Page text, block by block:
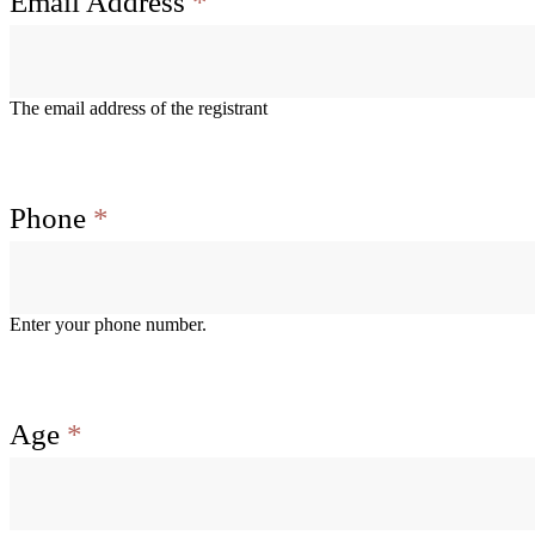
The email address of the registrant
Phone *
Enter your phone number.
Age *